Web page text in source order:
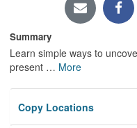
Summary
Learn simple ways to
present … More
Copy Locations